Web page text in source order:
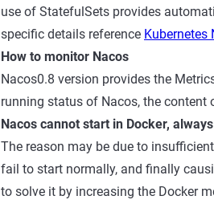
use of StatefulSets provides
specific details reference Kubernetes
How to monitor Nacos
Nacos0.8 version provides the
running status of Nacos, the content
Nacos cannot start in Docker,
The reason may be due to
fail to start normally, and finally
to solve it by increasing the Docker